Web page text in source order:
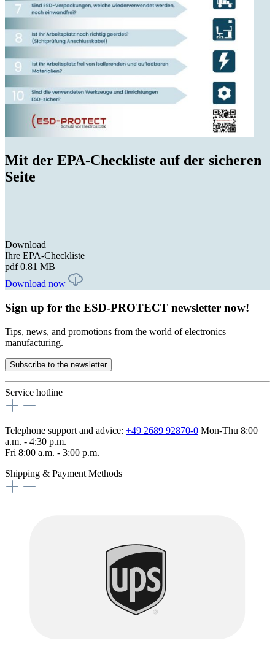
Mit der EPA-Checkliste auf der sicheren
Seite
Download
Ihre EPA-Checkliste
pdf0.81 MB
Download now
Sign up for the ESD-PROTECT newsletter now!
Tips, news, and promotions from the world of electronics
manufacturing.
Subscribe to the newsletter
Service hotline
Telephone support and advice: +49 2689 92870-0 Mon-Thu 8:00
a.m. - 4:30 p.m.
Fri 8:00 a.m. - 3:00 p.m.
Shipping & Payment Methods